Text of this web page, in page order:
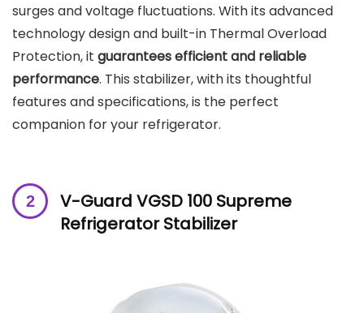
surges and voltage fluctuations. With its advanced
technology design and built-in Thermal Overload
Protection, it guarantees efficient and reliable
performance. This stabilizer, with its thoughtful
features and specifications, is the perfect
companion for your refrigerator.
V-Guard VGSD 100 Supreme
Refrigerator Stabilizer